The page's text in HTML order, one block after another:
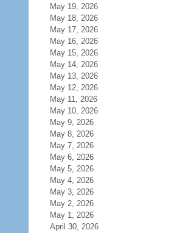
May 19, 2026
May 18, 2026
May 17, 2026
May 16, 2026
May 15, 2026
May 14, 2026
May 13, 2026
May 12, 2026
May 11, 2026
May 10, 2026
May 9, 2026
May 8, 2026
May 7, 2026
May 6, 2026
May 5, 2026
May 4, 2026
May 3, 2026
May 2, 2026
May 1, 2026
April 30, 2026